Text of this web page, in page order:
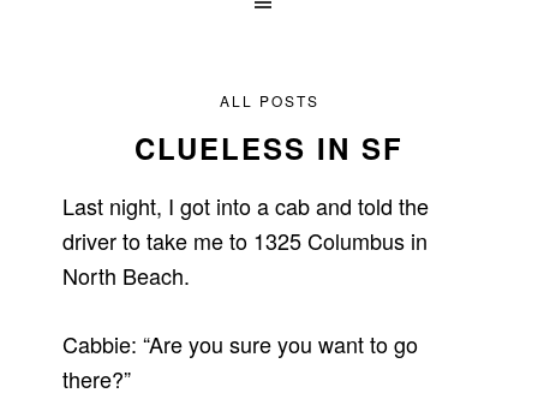
ALL POSTS
CLUELESS IN SF
Last night, I got into a cab and told the
driver to take me to 1325 Columbus in
North Beach.
Cabbie: “Are you sure you want to go
there?”